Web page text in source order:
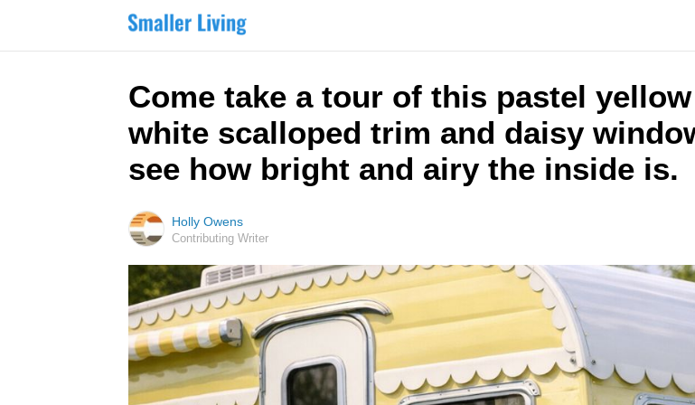
Come take a tour of this pastel
white scalloped trim and daisy
see how bright and airy the inside is.
Holly Owens
Contributing Writer